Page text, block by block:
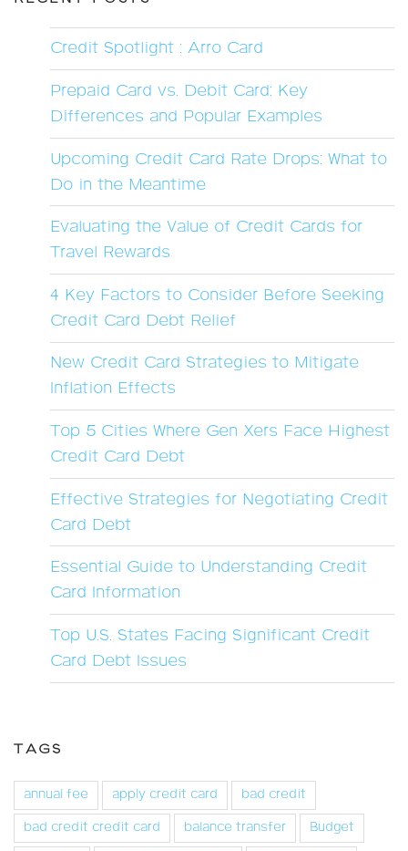
Credit Spotlight : Arro Card
Prepaid Card vs. Debit Card: Key
Differences and Popular Examples
Upcoming Credit Card Rate Drops: What to
Do in the Meantime
Evaluating the Value of Credit Cards for
Travel Rewards
4 Key Factors to Consider Before Seeking
Credit Card Debt Relief
New Credit Card Strategies to Mitigate
Inflation Effects
Top 5 Cities Where Gen Xers Face Highest
Credit Card Debt
Effective Strategies for Negotiating Credit
Card Debt
Essential Guide to Understanding Credit
Card Information
Top U.S. States Facing Significant Credit
Card Debt Issues
TAGS
annual fee apply credit card
bad credit
bad credit credit card
balance transfer
Budget